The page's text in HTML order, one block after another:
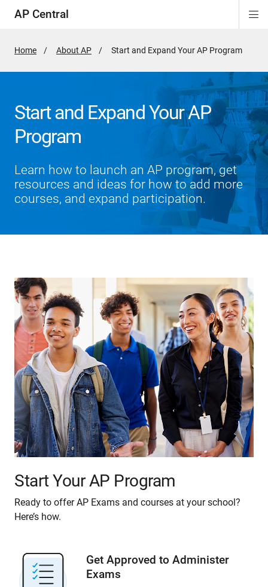
AP Central
Home About AP
Active
Start and Expand Your AP Program
Start and Expand Your AP
Program
Learn how to launch an AP program, get
resources and ideas for how to add more
courses, and expand participation.
Start Your AP Program
Ready to offer AP Exams and courses at your school?
Here’s how.
Get Approved to Administer
Exams